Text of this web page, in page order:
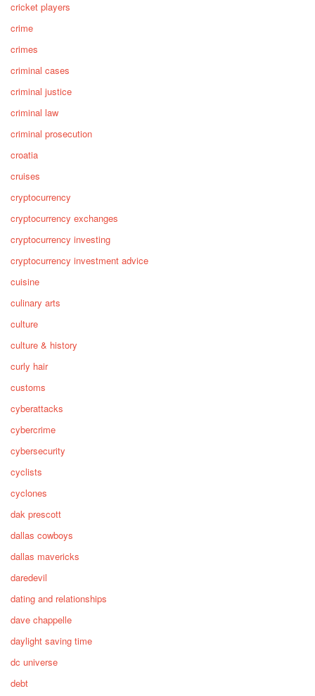
cricket players
crime
crimes
criminal cases
criminal justice
criminal law
criminal prosecution
croatia
cruises
cryptocurrency
cryptocurrency exchanges
cryptocurrency investing
cryptocurrency investment advice
cuisine
culinary arts
culture
culture & history
curly hair
customs
cyberattacks
cybercrime
cybersecurity
cyclists
cyclones
dak prescott
dallas cowboys
dallas mavericks
daredevil
dating and relationships
dave chappelle
daylight saving time
dc universe
debt